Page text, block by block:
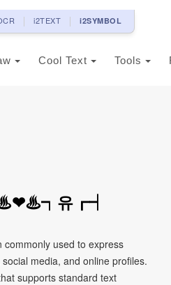
i2TEXT i2SYMBOL
Cool Text Tools
┏♨❤♨┑유┏┥
used to express
media, and online profiles.
supports standard text